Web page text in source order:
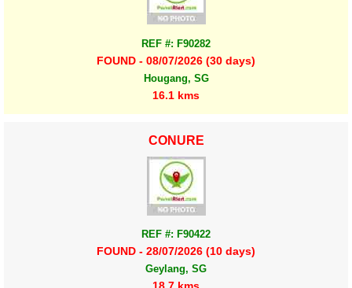
REF #: F90282
FOUND - 08/07/2026 (30 days)
Hougang, SG
16.1 kms
CONURE
REF #: F90422
FOUND - 28/07/2026 (10 days)
Geylang, SG